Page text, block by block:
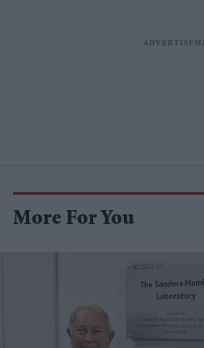
More For You